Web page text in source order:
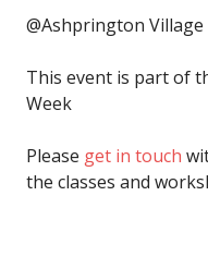
@Ashprington Village
This event is part of
Week
Please get in touch
the classes and